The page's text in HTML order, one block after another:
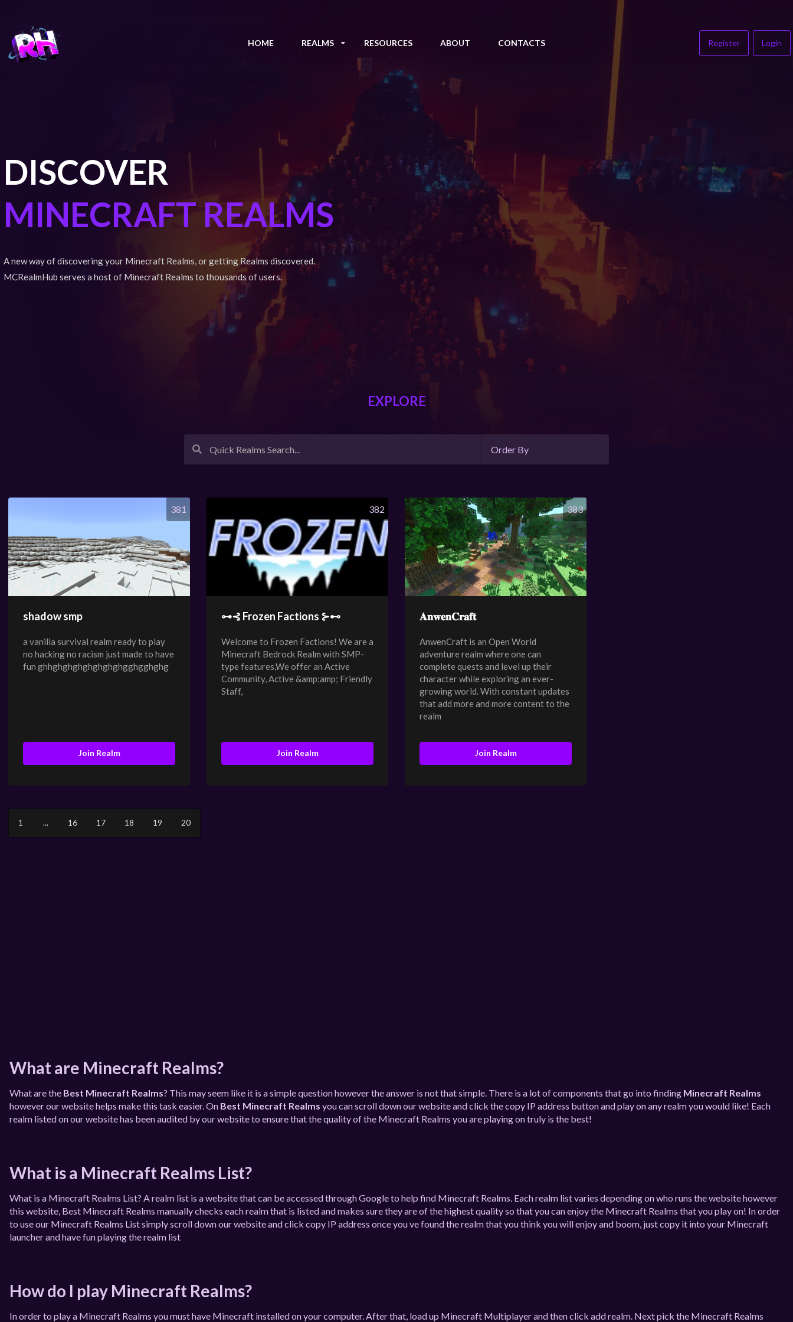
HOME REALMS RESOURCES ABOUT CONTACTS Register Login
DISCOVER
MINECRAFT REALMS
A new way of discovering your Minecraft Realms, or getting Realms discovered.
MCRealmHub serves a host of Minecraft Realms to thousands of users.
EXPLORE
Order By
381
shadow smp
a vanilla survival realm ready to play
no hacking no racism just made to have
fun ghhghghghghghghghgghgghghg
Join Realm
382
⊶⊰ Frozen Factions ⊱⊷
Welcome to Frozen Factions! We are a
Minecraft Bedrock Realm with SMP-
type features,We offer an Active
Community, Active &amp;amp; Friendly
Staff,
Join Realm
383
𝐀𝐧𝐰𝐞𝐧𝐂𝐫𝐚𝐟𝐭
AnwenCraft is an Open World
adventure realm where one can
complete quests and level up their
character while exploring an ever-
growing world. With constant updates
that add more and more content to the
realm
Join Realm
1 ... 16 17 18 19 20
What are Minecraft Realms?
What are the Best Minecraft Realms? This may seem like it is a simple question however the answer is not that simple. There is a lot of components that go into finding Minecraft Realms
however our website helps make this task easier. On Best Minecraft Realms you can scroll down our website and click the copy IP address button and play on any realm you would like! Each
realm listed on our website has been audited by our website to ensure that the quality of the Minecraft Realms you are playing on truly is the best!
What is a Minecraft Realms List?
What is a Minecraft Realms List? A realm list is a website that can be accessed through Google to help find Minecraft Realms. Each realm list varies depending on who runs the website however
this website, Best Minecraft Realms manually checks each realm that is listed and makes sure they are of the highest quality so that you can enjoy the Minecraft Realms that you play on! In order
to use our Minecraft Realms List simply scroll down our website and click copy IP address once you ve found the realm that you think you will enjoy and boom, just copy it into your Minecraft
launcher and have fun playing the realm list
How do I play Minecraft Realms?
In order to play a Minecraft Realms you must have Minecraft installed on your computer. After that, load up Minecraft Multiplayer and then click add realm. Next pick the Minecraft Realms